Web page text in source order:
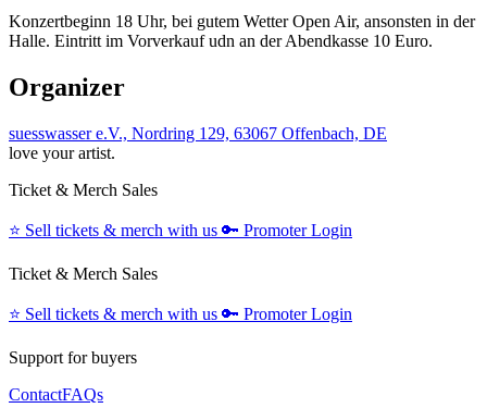
Konzertbeginn 18 Uhr, bei gutem Wetter Open Air, ansonsten in der
Halle. Eintritt im Vorverkauf udn an der Abendkasse 10 Euro.
Organizer
suesswasser e.V., Nordring 129, 63067 Offenbach, DE
love your artist.
Ticket & Merch Sales
⭐️ Sell tickets & merch with us 🔑 Promoter Login
Ticket & Merch Sales
⭐️ Sell tickets & merch with us 🔑 Promoter Login
Support for buyers
ContactFAQs